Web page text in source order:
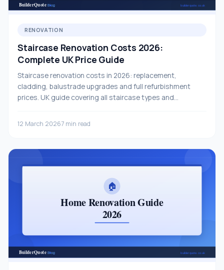
RENOVATION
Staircase Renovation Costs 2026:
Complete UK Price Guide
Staircase renovation costs in 2026: replacement,
cladding, balustrade upgrades and full refurbishment
prices. UK guide covering all staircase types and
12 March 20267 min read